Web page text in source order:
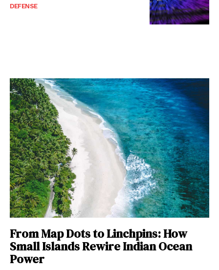
DEFENSE
From Map Dots to Linchpins: How
Small Islands Rewire Indian Ocean
Power